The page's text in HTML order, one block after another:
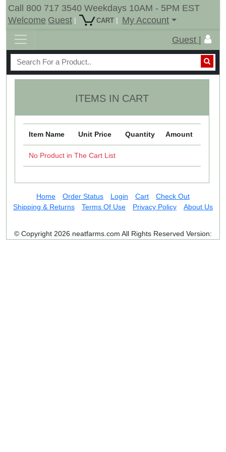
Call 800 717 3540 Weekdays 10AM - 5PM EST
Welcome Guest | CART |
My Account
Guest |
ITEMS IN CART
Item Name Unit Price Quantity Amount
No Product in The Cart List
Home Order Status Login Cart
Check Out
Shipping & Returns
Terms Of Use Privacy Policy About Us
© Copyright 2026 neatfarms.com All Rights Reserved Version: